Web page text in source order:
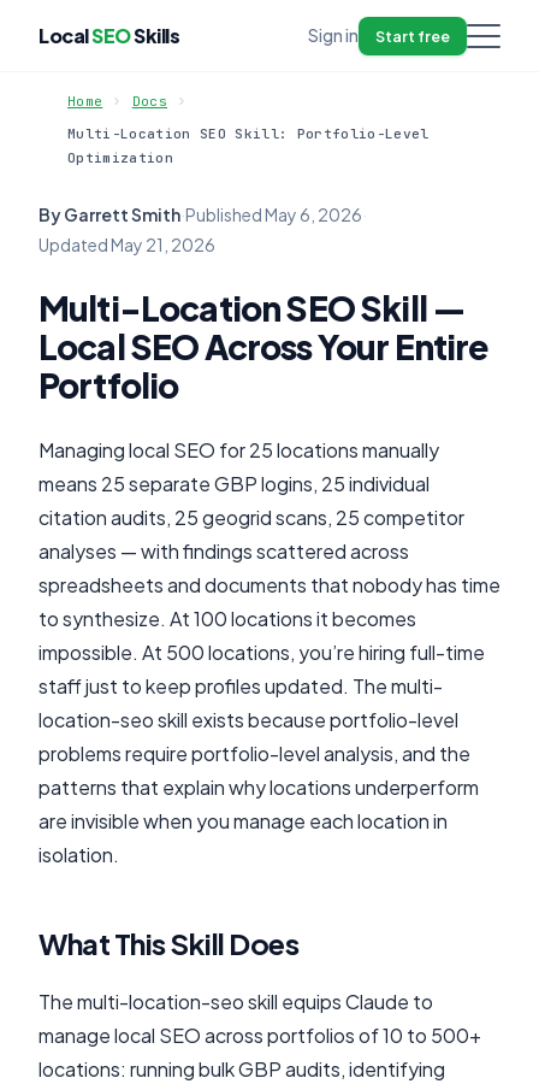
LocalSEOSkills Sign in Start free
Home
Docs
Multi-Location SEO Skill: Portfolio-Level
Optimization
By Garrett Smith·PublishedMay 6, 2026·
UpdatedMay 21, 2026
Multi-Location SEO Skill —
Local SEO Across Your Entire
Portfolio
Managing local SEO for 25 locations manually
means 25 separate GBP logins, 25 individual
citation audits, 25 geogrid scans, 25 competitor
analyses — with findings scattered across
spreadsheets and documents that nobody has time
to synthesize. At 100 locations it becomes
impossible. At 500 locations, you’re hiring full-time
staff just to keep profiles updated. The multi-
location-seo skill exists because portfolio-level
problems require portfolio-level analysis, and the
patterns that explain why locations underperform
are invisible when you manage each location in
isolation.
What This Skill Does
The multi-location-seo skill equips Claude to
manage local SEO across portfolios of 10 to 500+
locations: running bulk GBP audits, identifying